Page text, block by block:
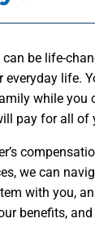
be life-
life.
while you
pay for all of
we can
with you,
benefits,